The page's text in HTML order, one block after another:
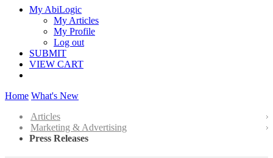
My AbiLogic
My Articles
My Profile
Log out
SUBMIT
VIEW CART
Home What's New
Articles
Marketing & Advertising
Press Releases